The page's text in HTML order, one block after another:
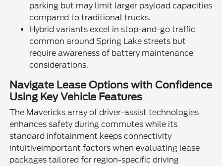
parking but may limit larger payload capacities
compared to traditional trucks.
Hybrid variants excel in stop-and-go traffic
common around Spring Lake streets but
require awareness of battery maintenance
considerations.
Navigate Lease Options with Confidence
Using Key Vehicle Features
The Mavericks array of driver-assist technologies
enhances safety during commutes while its
standard infotainment keeps connectivity
intuitiveimportant factors when evaluating lease
packages tailored for region-specific driving